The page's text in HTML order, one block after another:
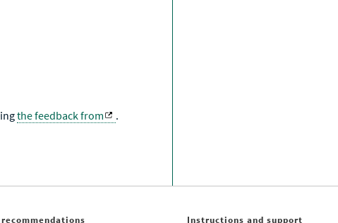
the feedback from .
recommendations Instructions and support